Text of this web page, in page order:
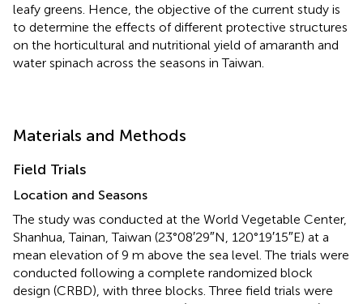
leafy greens. Hence, the objective of the current study is
to determine the effects of different protective structures
on the horticultural and nutritional yield of amaranth and
water spinach across the seasons in Taiwan.
Materials and Methods
Field Trials
Location and Seasons
The study was conducted at the World Vegetable Center,
Shanhua, Tainan, Taiwan (23°08′29″N, 120°19′15″E) at a
mean elevation of 9 m above the sea level. The trials were
conducted following a complete randomized block
design (CRBD), with three blocks. Three field trials were